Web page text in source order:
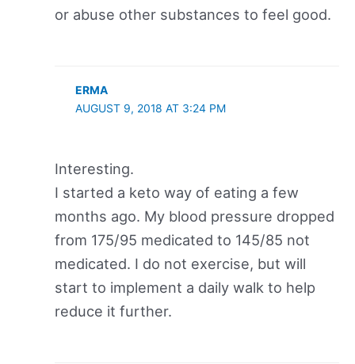
or abuse other substances to feel good.
ERMA
AUGUST 9, 2018 AT 3:24 PM
Interesting.
I started a keto way of eating a few
months ago. My blood pressure dropped
from 175/95 medicated to 145/85 not
medicated. I do not exercise, but will
start to implement a daily walk to help
reduce it further.